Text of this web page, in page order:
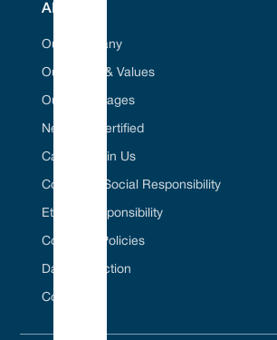
ABOUT
Our Company
Our Vision & Values
Our Advantages
Net Zero Certified
Career / Join Us
Corporate Social Responsibility
Ethical Responsibility
Company Policies
Data Protection
Contact Us